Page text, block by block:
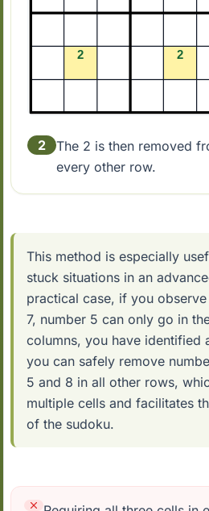
2
The 2 is then removed
every other row.
This method is especially
stuck situations in an
practical case, if you
7, number 5 can only go in
columns, you have identified
you can safely remove
5 and 8 in all other rows,
multiple cells and facilitates
of the sudoku.